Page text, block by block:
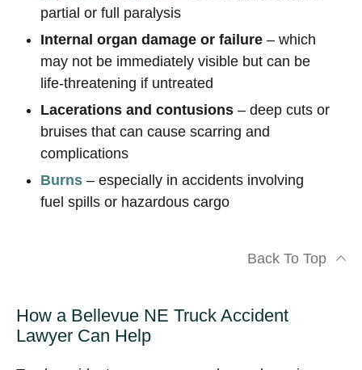
partial or full paralysis
Internal organ damage or failure – which
may not be immediately visible but can be
life-threatening if untreated
Lacerations and contusions – deep cuts or
bruises that can cause scarring and
complications
Burns – especially in accidents involving
fuel spills or hazardous cargo
Back To Top
How a Bellevue NE Truck Accident
Lawyer Can Help